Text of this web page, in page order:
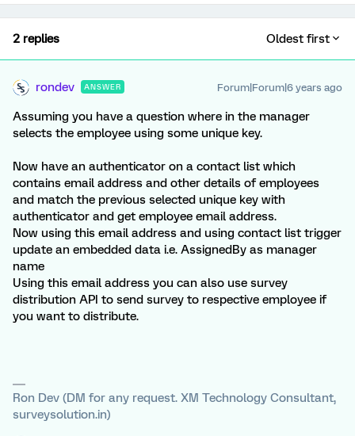
2 replies Oldest first
rondev ANSWER Forum|Forum|6 years ago
Assuming you have a question where in the manager
selects the employee using some unique key.
Now have an authenticator on a contact list which
contains email address and other details of employees
and match the previous selected unique key with
authenticator and get employee email address.
Now using this email address and using contact list trigger
update an embedded data i.e. AssignedBy as manager
name
Using this email address you can also use survey
distribution API to send survey to respective employee if
you want to distribute.
Ron Dev (DM for any request. XM Technology Consultant,
surveysolution.in)